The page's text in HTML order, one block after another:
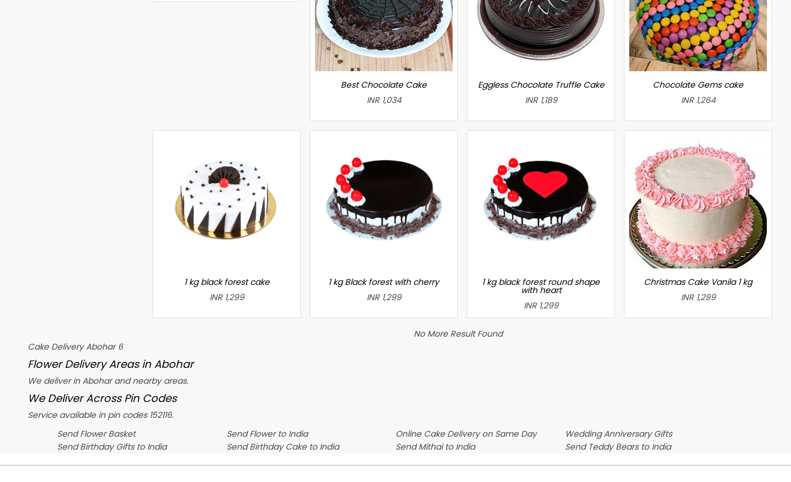
Best Chocolate Cake
INR 1,034
Eggless Chocolate Truffle Cake
INR 1,189
Chocolate Gems cake
INR 1,264
1 kg black forest cake
INR 1,299
1 kg Black forest with cherry
INR 1,299
1 kg black forest round shape
with heart
INR 1,299
Christmas Cake Vanila 1 kg
INR 1,299
No More Result Found
Cake Delivery Abohar 6
Flower Delivery Areas in Abohar
We deliver in Abohar and nearby areas.
We Deliver Across Pin Codes
Service available in pin codes 152116.
Send Flower Basket
Send Flower to India Online Cake Delivery on Same Day
Wedding Anniversary Gifts
Send Birthday Gifts to India
Send Birthday Cake to India Send Mithai to India Send Teddy Bears to India